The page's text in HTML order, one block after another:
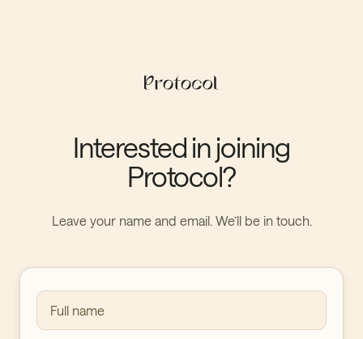
Interested in joining
Protocol?
Leave your name and email. We’ll be in touch.
Full name